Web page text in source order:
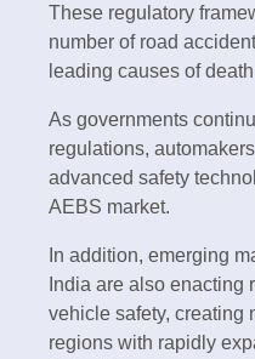
These regulatory
number of road
leading causes of
As governments
regulations,
advanced safety
AEBS market.
In addition, emerging
India are also enacting
vehicle safety, creating
regions with rapidly